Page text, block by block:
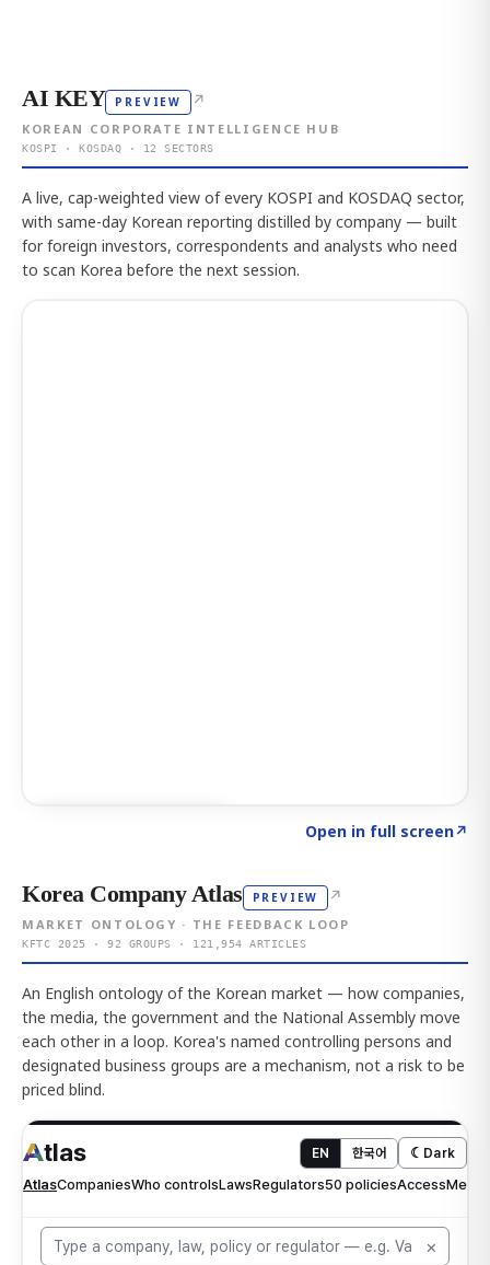
AI KEY PREVIEW ↗
KOREAN CORPORATE INTELLIGENCE HUB
KOSPI · KOSDAQ · 12 SECTORS
A live, cap-weighted view of every KOSPI and KOSDAQ sector,
with same-day Korean reporting distilled by company — built
for foreign investors, correspondents and analysts who need
to scan Korea before the next session.
Open in full screen↗
Korea Company Atlas PREVIEW ↗
MARKET ONTOLOGY · THE FEEDBACK LOOP
KFTC 2025 · 92 GROUPS · 121,954 ARTICLES
An English ontology of the Korean market — how companies,
the media, the government and the National Assembly move
each other in a loop. Korea's named controlling persons and
designated business groups are a mechanism, not a risk to be
priced blind.